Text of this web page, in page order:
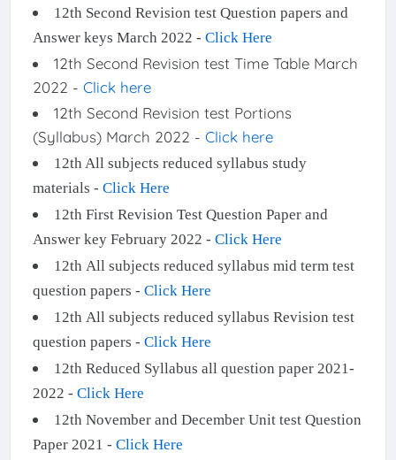
12th Second Revision test Question papers and
Answer keys March 2022 - Click Here
12th Second Revision test Time Table March
2022 - Click here
12th Second Revision test Portions
(Syllabus) March 2022 - Click here
12th All subjects reduced syllabus study
materials - Click Here
12th First Revision Test Question Paper and
Answer key February 2022 - Click Here
12th All subjects reduced syllabus mid term test
question papers - Click Here
12th All subjects reduced syllabus Revision test
question papers - Click Here
12th Reduced Syllabus all question paper 2021-
2022 - Click Here
12th November and December Unit test Question
Paper 2021 - Click Here